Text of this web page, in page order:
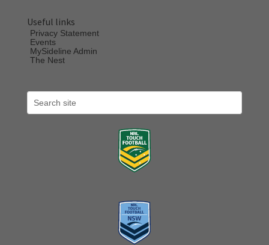
Useful links
Privacy Statement
Events
MySideline Admin
The Nest